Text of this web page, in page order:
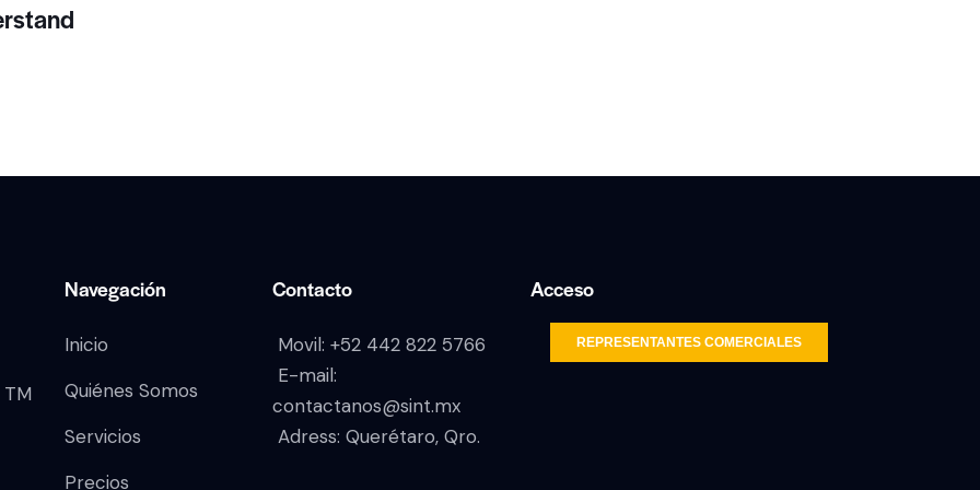
TM
Navegación
Inicio
Quiénes Somos
Servicios
Precios
Contacto
Movil: +52 442 822 5766
E-mail:
contactanos@sint.mx
Adress: Querétaro, Qro.
Acceso
REPRESENTANTES COMERCIALES